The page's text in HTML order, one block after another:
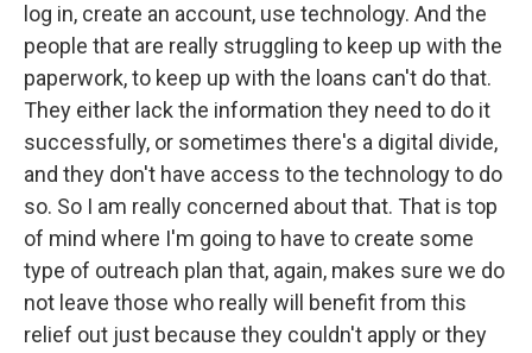
log in, create an account, use technology. And the
people that are really struggling to keep up with the
paperwork, to keep up with the loans can't do that.
They either lack the information they need to do it
successfully, or sometimes there's a digital divide,
and they don't have access to the technology to do
so. So I am really concerned about that. That is top
of mind where I'm going to have to create some
type of outreach plan that, again, makes sure we do
not leave those who really will benefit from this
relief out just because they couldn't apply or they